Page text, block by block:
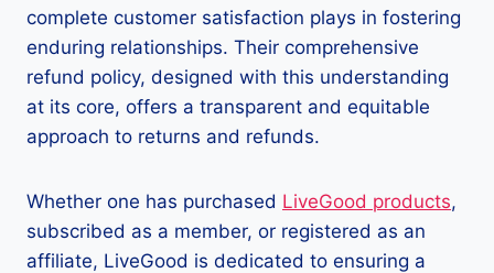
complete customer satisfaction plays in fostering
enduring relationships. Their comprehensive
refund policy, designed with this understanding
at its core, offers a transparent and equitable
approach to returns and refunds.
Whether one has purchased LiveGood products,
subscribed as a member, or registered as an
affiliate, LiveGood is dedicated to ensuring a